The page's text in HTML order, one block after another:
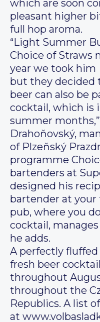
which are soon
pleasant higher
full hop aroma.
“Light Summer
Choice of Straws
year we took him
but they decided
beer can also be
cocktail, which is
summer
Drahoňovský,
of Plzeňský
programme
bartenders at
designed his
bartender at
pub, where you
cocktail,
he adds.
A perfectly fluffed
fresh beer
throughout
throughout the
Republics. A list
at